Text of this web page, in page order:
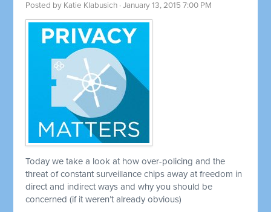
Posted by Katie Klabusich · January 13, 2015 7:00 PM
Today we take a look at how over-policing and the
threat of constant surveillance chips away at freedom in
direct and indirect ways and why you should be
concerned (if it weren’t already obvious)